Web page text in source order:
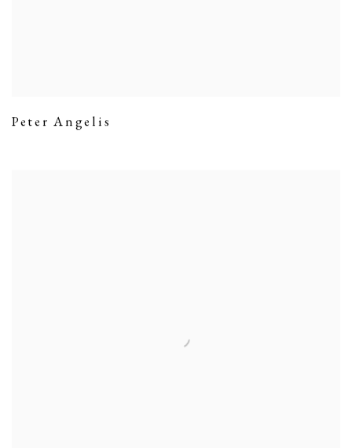
Peter Angelis